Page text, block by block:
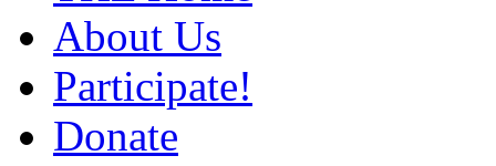
About Us
Participate!
Donate